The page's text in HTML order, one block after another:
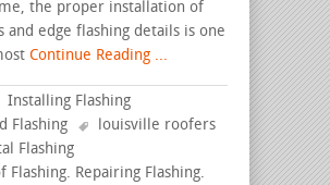
the proper installation of
and edge flashing details is one
Continue Reading ...
Installing Flashing
Flashing
louisville roofers
Flashing
Flashing. Repairing Flashing.